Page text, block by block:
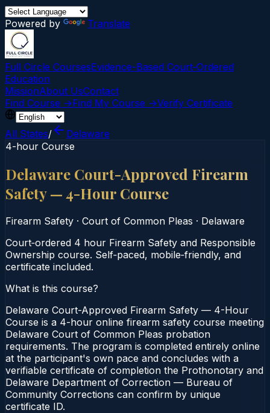
Powered by Translate
Full Circle CoursesEvidence-Based Court‑Ordered
Education
MissionAbout UsContact
Find Course →Find My Course →Verify Certificate
All States/
Delaware
4-hour Course
Delaware Court-Approved Firearm
Safety — 4-Hour Course
Firearm Safety · Court of Common Pleas · Delaware
Court‑ordered 4 hour Firearm Safety and Responsible
Ownership course. Self‑paced, mobile‑friendly, and
certificate included.
What is this course?
Delaware Court-Approved Firearm Safety — 4-Hour
Course is a 4-hour online firearm safety course meeting
Delaware Court of Common Pleas probation
requirements. The program is completed entirely online
at the participant's own pace and concludes with a
verifiable certificate of completion the Prothonotary and
Delaware Department of Correction — Bureau of
Community Corrections can confirm by unique
certificate ID.